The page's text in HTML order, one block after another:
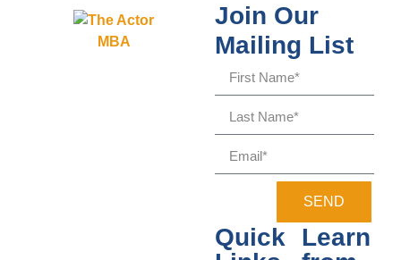
Join Our
Mailing List
SEND
Quick
Learn